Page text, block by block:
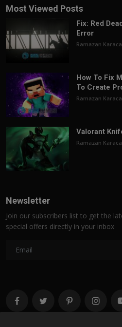
Most Viewed Posts
Fix: Red
Error
Ramazan Karaca
How To Fix
To Create
Ramazan Karaca
Valorant
Ramazan Karaca
Newsletter
Join our subscribers list to get the
special offers directly in your inbox